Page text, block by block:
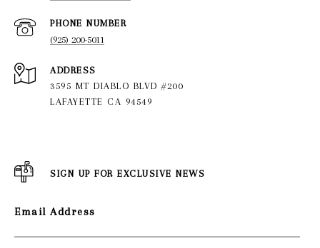
PHONE NUMBER
(925) 200-5011
ADDRESS
3595 MT DIABLO BLVD #200
LAFAYETTE CA 94549
SIGN UP FOR EXCLUSIVE NEWS
Email Address